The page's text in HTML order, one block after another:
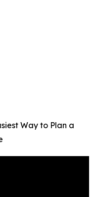
Way to Plan a